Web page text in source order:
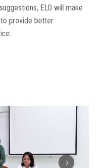
ELO will make
provide better